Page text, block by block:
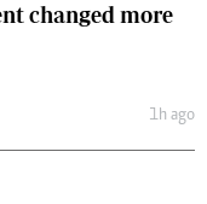
changed more
1h ago